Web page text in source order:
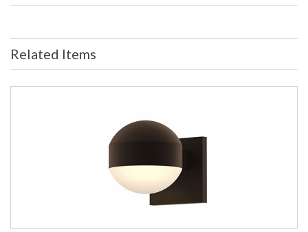
Voltage
: 90
Color Temperature
: 2080
: 9
: 10
Related Items